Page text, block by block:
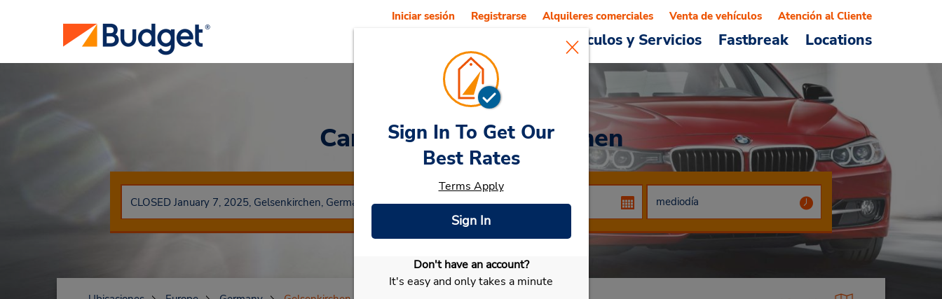
Vehículos y Servicios Fastbreak Locations
Iniciar sesión Registrarse Alquileres comerciales Venta de vehículos Atención al Cliente
Car RentalGelsenkirchen
Seleccionar mi vehículo
Sign In To Get Our
Best Rates
Terms Apply
Sign In
Don't have an account?
It's easy and only takes a minute